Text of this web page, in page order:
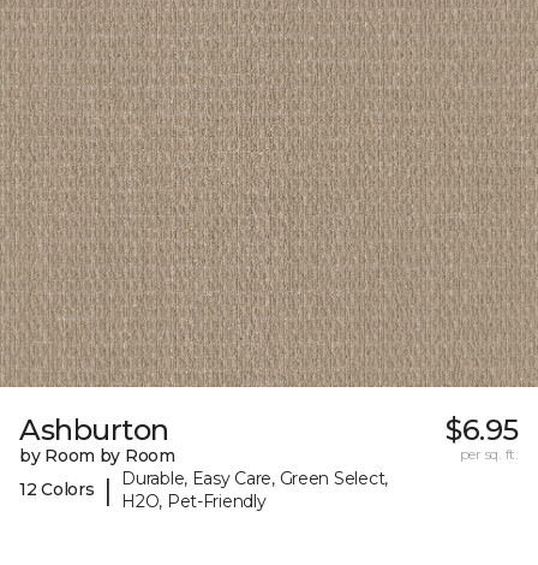
Ashburton
by Room by Room
12 Colors
|
Durable, Easy Care, Green Select,
H2O, Pet-Friendly
$6.95
per sq. ft.